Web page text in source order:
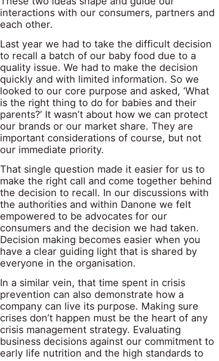
interactions with our consumers, partners and
each other.
Last year we had to take the difficult decision
to recall a batch of our baby food due to a
quality issue. We had to make the decision
quickly and with limited information. So we
looked to our core purpose and asked, ‘What
is the right thing to do for babies and their
parents?’ It wasn’t about how we can protect
our brands or our market share. They are
important considerations of course, but not
our immediate priority.
That single question made it easier for us to
make the right call and come together behind
the decision to recall. In our discussions with
the authorities and within Danone we felt
empowered to be advocates for our
consumers and the decision we had taken.
Decision making becomes easier when you
have a clear guiding light that is shared by
everyone in the organisation.
In a similar vein, that time spent in crisis
prevention can also demonstrate how a
company can live its purpose. Making sure
crises don’t happen must be the heart of any
crisis management strategy. Evaluating
business decisions against our commitment to
early life nutrition and the high standards to